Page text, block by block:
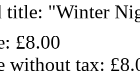
title: "Winter
£8.00
without tax: